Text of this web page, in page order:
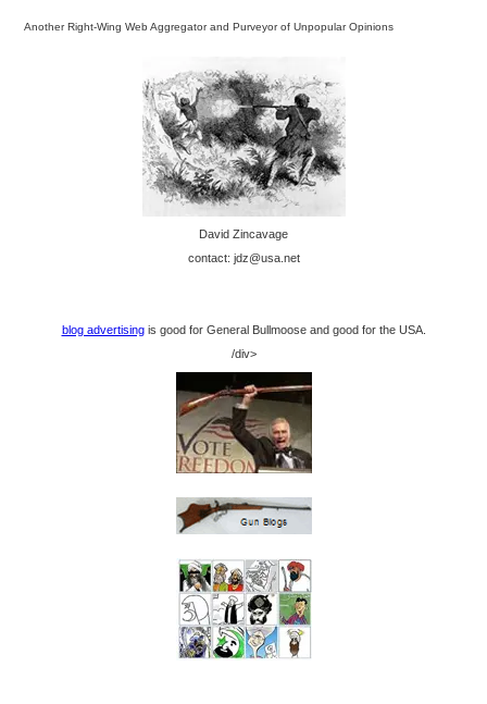
Another Right-Wing Web Aggregator and Purveyor of Unpopular Opinions
David Zincavage
contact: jdz@usa.net
blog advertisingis good for General Bullmoose and good for the USA.
/div>